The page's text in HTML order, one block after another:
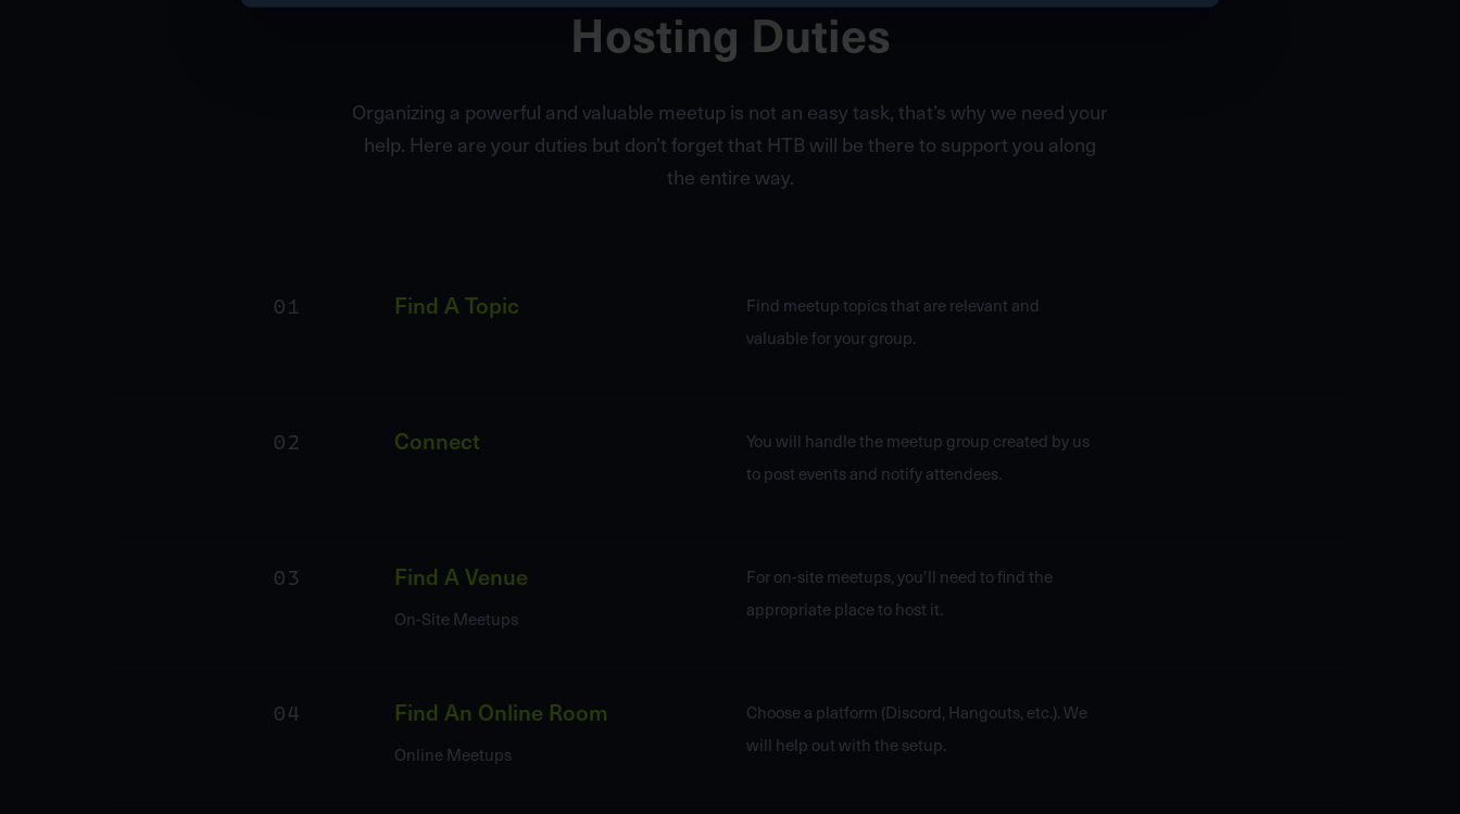
Hosting Duties
Organizing a powerful and valuable meetup is not an easy task, that’s why we need your
help. Here are your duties but don’t forget that HTB will be there to support you along
the entire way.
01 Find A Topic
Find meetup topics that are relevant and
valuable for your group.
02 Connect
You will handle the meetup group created by us
to post events and notify attendees.
03 Find A Venue
On-Site Meetups
For on-site meetups, you’ll need to find the
appropriate place to host it.
04 Find An Online Room
Online Meetups
Choose a platform (Discord, Hangouts, etc.). We
will help out with the setup.